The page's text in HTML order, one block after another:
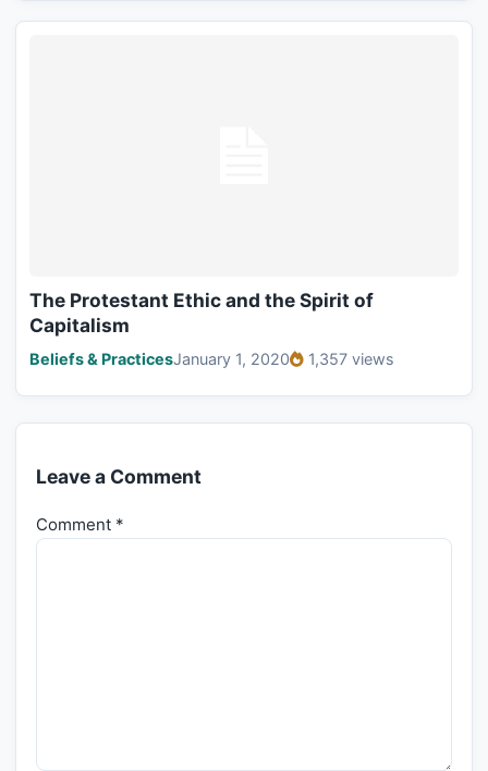
The Protestant Ethic and the Spirit of
Capitalism
Beliefs & PracticesJanuary 1, 2020 1,357 views
Leave a Comment
Comment *